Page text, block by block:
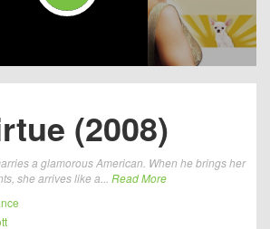
(2008)
a glamorous American. When he brings her
she arrives like a... Read More